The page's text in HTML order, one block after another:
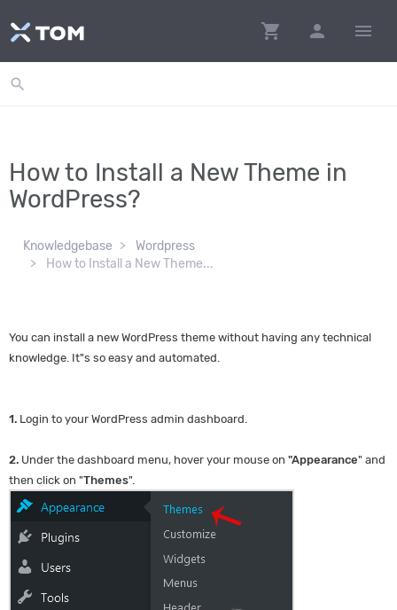
shopping_cart person menu
search
How to Install a New Theme in
WordPress?
Knowledgebase
Wordpress
How to Install a New Theme...
You can install a new WordPress theme without having any technical
knowledge. It"s so easy and automated.
1. Login to your WordPress admin dashboard.
2. Under the dashboard menu, hover your mouse on "Appearance" and
then click on "Themes".